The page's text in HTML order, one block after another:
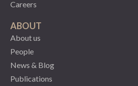
Careers
ABOUT
About us
People
News & Blog
Publications